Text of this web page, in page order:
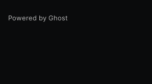
Powered by Ghost